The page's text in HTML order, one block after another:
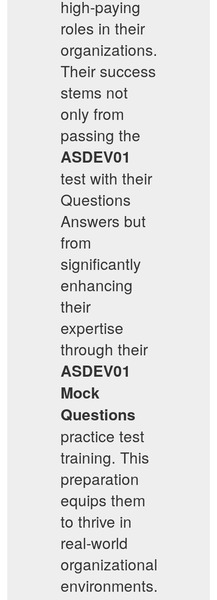
high-paying
roles in their
organizations.
Their success
stems not
only from
passing the
ASDEV01
test with their
Questions
Answers but
from
significantly
enhancing
their
expertise
through their
ASDEV01
Mock
Questions
practice test
training. This
preparation
equips them
to thrive in
real-world
organizational
environments.